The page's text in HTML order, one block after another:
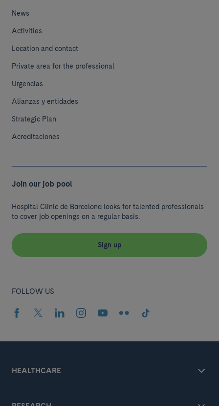
News
Activities
Location and contact
Private area for the professional
Urgencias
Alianzas y entidades
Strategic Plan
Acreditaciones
Join our job pool
Hospital Clínic de Barcelona looks for talented professionals
to cover job openings on a regular basis.
Sign up
FOLLOW US
HEALTHCARE